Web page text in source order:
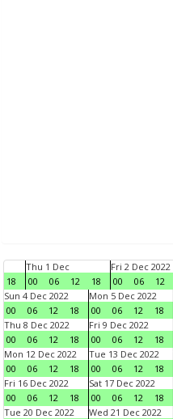
18
Thu 1 Dec
00
06 12 18
Fri 2 Dec 2022
00
06 12
Sun 4 Dec 2022
00
06 12 18
Mon 5 Dec 2022
00
06 12 18
Thu 8 Dec 2022
00
06 12 18
Fri 9 Dec 2022
00
06 12 18
Mon 12 Dec 2022
00
06 12 18
Tue 13 Dec 2022
00
06 12 18
Fri 16 Dec 2022
00
06 12 18
Sat 17 Dec 2022
00
06 12 18
Tue 20 Dec 2022
Wed 21 Dec 2022